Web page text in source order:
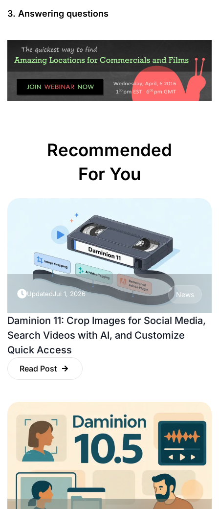
3. Answering questions
Recommended
For You
UpdatedJul 1, 2026 News
Daminion 11: Crop Images for Social Media,
Search Videos with AI, and Customize
Quick Access
Read Post